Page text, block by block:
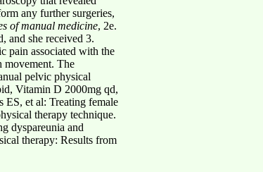
any further surgeries,
of manual medicine, 2e.
and she received 3.
pain associated with the
movement. The
pelvic physical
Vitamin D 2000mg qd,
et al: Treating female
therapy technique.
dyspareunia and
therapy: Results from